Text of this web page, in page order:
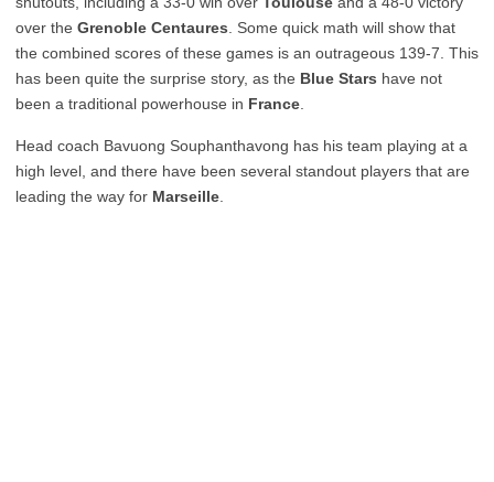
over the Grenoble Centaures . Some quick math will show that
the combined scores of these games is an outrageous 139-7. This
has been quite the surprise story, as the Blue Stars have not
been a traditional powerhouse in France
Head coach Bavuong Souphanthavong has his team playing at a
high level, and there have been several standout players that are
leading the way for Marseille